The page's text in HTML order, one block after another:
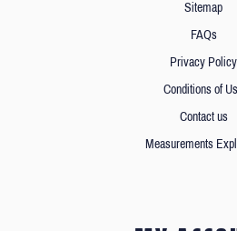
Sitemap
FAQs
Privacy Policy
Conditions of
Contact us
Measurements